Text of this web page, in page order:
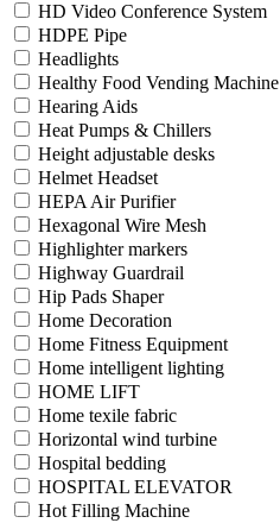
HD Video Conference System
HDPE Pipe
Headlights
Healthy Food Vending Machine
Hearing Aids
Heat Pumps & Chillers
Height adjustable desks
Helmet Headset
HEPA Air Purifier
Hexagonal Wire Mesh
Highlighter markers
Highway Guardrail
Hip Pads Shaper
Home Decoration
Home Fitness Equipment
Home intelligent lighting
HOME LIFT
Home texile fabric
Horizontal wind turbine
Hospital bedding
HOSPITAL ELEVATOR
Hot Filling Machine